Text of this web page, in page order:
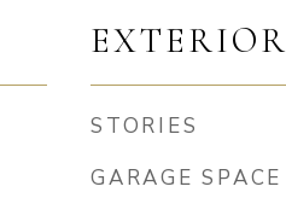
EXTERIOR
STORIES
GARAGE SPACE